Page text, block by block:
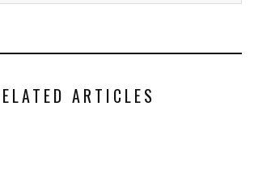
ARTICLES